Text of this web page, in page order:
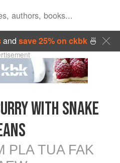
and save 25% on ckbk🍜
WITH SNAKE
PLA TUA FAK